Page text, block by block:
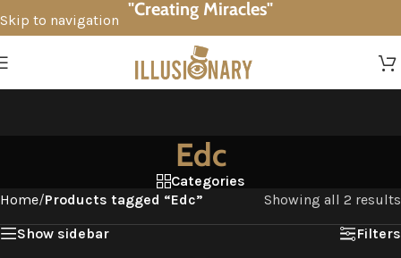
Skip to navigation
"Creating Miracles"
Edc
Categories
Home/Products tagged “Edc”
Showing all 2 results
Show sidebar
Filters